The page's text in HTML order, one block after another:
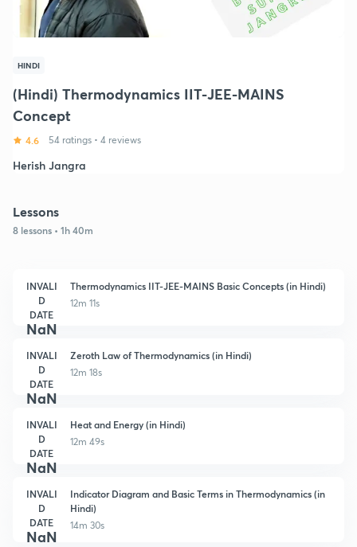
HINDI
(Hindi) Thermodynamics IIT-JEE-MAINS
Concept
4.6 54 ratings • 4 reviews
Herish Jangra
Lessons
8 lessons • 1h 40m
INVALI
D
DATE
NaN
Thermodynamics IIT-JEE-MAINS Basic Concepts (in Hindi)
12m 11s
INVALI
D
DATE
NaN
Zeroth Law of Thermodynamics (in Hindi)
12m 18s
INVALI
D
DATE
NaN
Heat and Energy (in Hindi)
12m 49s
INVALI
D
DATE
NaN
Indicator Diagram and Basic Terms in Thermodynamics (in
Hindi)
14m 30s